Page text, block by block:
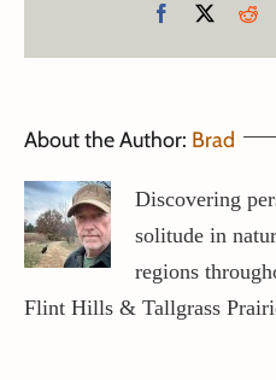
Facebook
About the Author: Brad
Discovering
solitude in
regions
Flint Hills & Tallgrass